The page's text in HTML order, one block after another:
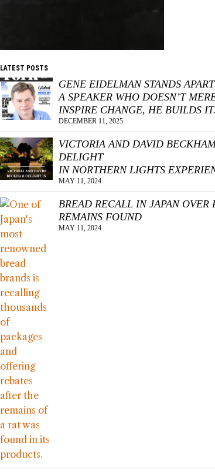
LATEST POSTS
GENE EIDELMAN STANDS
A SPEAKER WHO DOESN’T
INSPIRE CHANGE, HE BUILDS
DECEMBER 11, 2025
VICTORIA AND DAVID
DELIGHT
IN NORTHERN LIGHTS
MAY 11, 2024
BREAD RECALL IN JAPAN OVER
REMAINS FOUND
MAY 11, 2024